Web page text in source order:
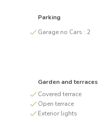
Parking
Garage no Cars : 2
Garden and terraces
Covered terrace
Open terrace
Exterior lights